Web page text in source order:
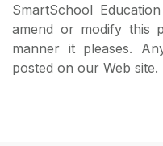
SmartSchool
amend or modify this
manner it pleases.
posted on our Web site.